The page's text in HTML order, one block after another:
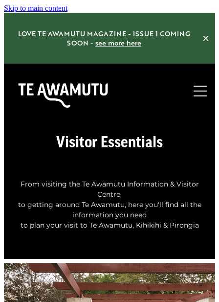
Skip to main content
LOVE TE AWAMUTU MAGAZINE - ISSUE 1 COMING
SOON - see more here
Accommodation
Visitor Essentials
About Te Awamutu
Guides and Updates
Visitor Essentials
From visiting the Te Awamutu Information & Visitor
Centre,
to getting around Te Awamutu, here you'll find all the
information you need
to plan your visit to Te Awamutu, Kihikihi & Pirongia